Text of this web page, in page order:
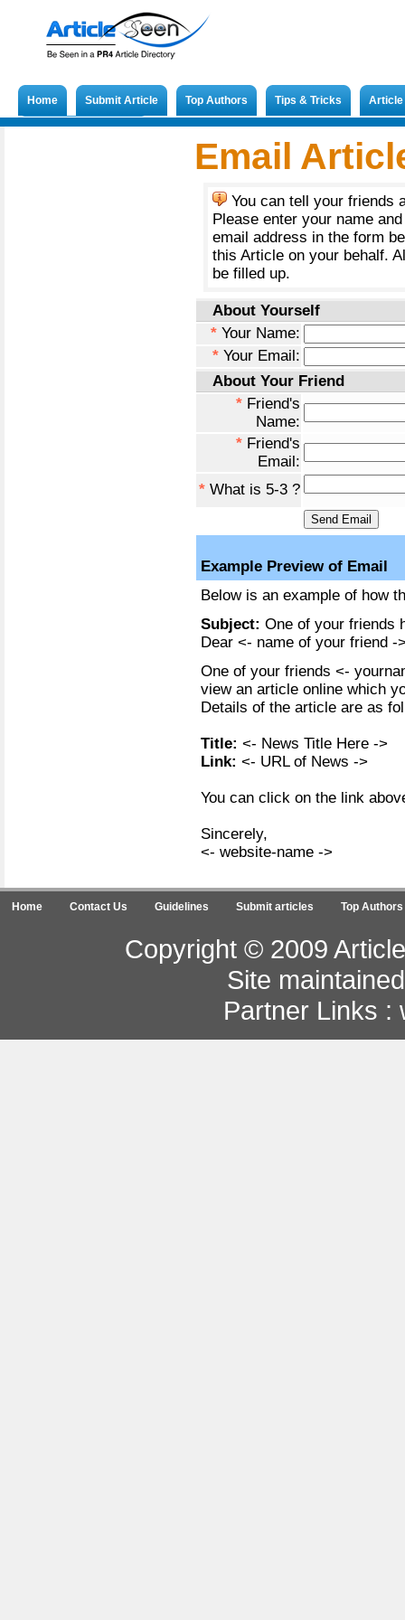
Home Submit Article Top Authors Tips & Tricks
Email
You can tell your friends
Please enter your name
email address in the form
this Article on your behalf.
be filled up.
About Yourself
* Your Name:
* Your Email:
About Your Friend
* Friend's
Name:
* Friend's
Email:
* What is 5-3 ?
Example Preview of Email
Below is an example of how
Subject: One of your friends
Dear <- name of your friend -
One of your friends <-
view an article online which
Details of the article are as
Title: <- News Title Here ->
Link: <- URL of News ->
You can click on the link
Sincerely,
<- website-name ->
Home Contact Us Guidelines Submit articles Top Authors
Copyright © 2009
Site
Partner Links :